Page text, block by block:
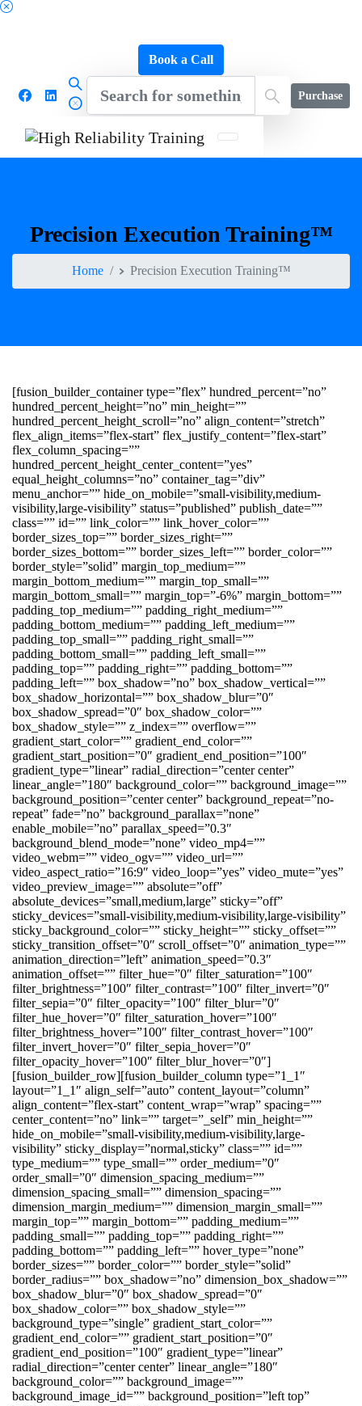
Book a Call
Purchase
Precision Execution Training™
Home Precision Execution Training™
[fusion_builder_container type=”flex” hundred_percent=”no”
hundred_percent_height=”no” min_height=””
hundred_percent_height_scroll=”no” align_content=”stretch”
flex_align_items=”flex-start” flex_justify_content=”flex-start”
flex_column_spacing=””
hundred_percent_height_center_content=”yes”
equal_height_columns=”no” container_tag=”div”
menu_anchor=”” hide_on_mobile=”small-visibility,medium-
visibility,large-visibility” status=”published” publish_date=””
class=”” id=”” link_color=”” link_hover_color=””
border_sizes_top=”” border_sizes_right=””
border_sizes_bottom=”” border_sizes_left=”” border_color=””
border_style=”solid” margin_top_medium=””
margin_bottom_medium=”” margin_top_small=””
margin_bottom_small=”” margin_top=”-6%” margin_bottom=””
padding_top_medium=”” padding_right_medium=””
padding_bottom_medium=”” padding_left_medium=””
padding_top_small=”” padding_right_small=””
padding_bottom_small=”” padding_left_small=””
padding_top=”” padding_right=”” padding_bottom=””
padding_left=”” box_shadow=”no” box_shadow_vertical=””
box_shadow_horizontal=”” box_shadow_blur=”0″
box_shadow_spread=”0″ box_shadow_color=””
box_shadow_style=”” z_index=”” overflow=””
gradient_start_color=”” gradient_end_color=””
gradient_start_position=”0″ gradient_end_position=”100″
gradient_type=”linear” radial_direction=”center center”
linear_angle=”180″ background_color=”” background_image=””
background_position=”center center” background_repeat=”no-
repeat” fade=”no” background_parallax=”none”
enable_mobile=”no” parallax_speed=”0.3″
background_blend_mode=”none” video_mp4=””
video_webm=”” video_ogv=”” video_url=””
video_aspect_ratio=”16:9″ video_loop=”yes” video_mute=”yes”
video_preview_image=”” absolute=”off”
absolute_devices=”small,medium,large” sticky=”off”
sticky_devices=”small-visibility,medium-visibility,large-visibility”
sticky_background_color=”” sticky_height=”” sticky_offset=””
sticky_transition_offset=”0″ scroll_offset=”0″ animation_type=””
animation_direction=”left” animation_speed=”0.3″
animation_offset=”” filter_hue=”0″ filter_saturation=”100″
filter_brightness=”100″ filter_contrast=”100″ filter_invert=”0″
filter_sepia=”0″ filter_opacity=”100″ filter_blur=”0″
filter_hue_hover=”0″ filter_saturation_hover=”100″
filter_brightness_hover=”100″ filter_contrast_hover=”100″
filter_invert_hover=”0″ filter_sepia_hover=”0″
filter_opacity_hover=”100″ filter_blur_hover=”0″]
[fusion_builder_row][fusion_builder_column type=”1_1″
layout=”1_1″ align_self=”auto” content_layout=”column”
align_content=”flex-start” content_wrap=”wrap” spacing=””
center_content=”no” link=”” target=”_self” min_height=””
hide_on_mobile=”small-visibility,medium-visibility,large-
visibility” sticky_display=”normal,sticky” class=”” id=””
type_medium=”” type_small=”” order_medium=”0″
order_small=”0″ dimension_spacing_medium=””
dimension_spacing_small=”” dimension_spacing=””
dimension_margin_medium=”” dimension_margin_small=””
margin_top=”” margin_bottom=”” padding_medium=””
padding_small=”” padding_top=”” padding_right=””
padding_bottom=”” padding_left=”” hover_type=”none”
border_sizes=”” border_color=”” border_style=”solid”
border_radius=”” box_shadow=”no” dimension_box_shadow=””
box_shadow_blur=”0″ box_shadow_spread=”0″
box_shadow_color=”” box_shadow_style=””
background_type=”single” gradient_start_color=””
gradient_end_color=”” gradient_start_position=”0″
gradient_end_position=”100″ gradient_type=”linear”
radial_direction=”center center” linear_angle=”180″
background_color=”” background_image=””
background_image_id=”” background_position=”left top”